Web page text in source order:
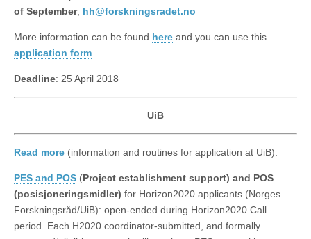
of September, hh@forskningsradet.no
More information can be found here and you can use this
application form.
Deadline: 25 April 2018
UiB
Read more (information and routines for application at UiB).
PES and POS (Project establishment support) and POS
(posisjoneringsmidler) for Horizon2020 applicants (Norges
Forskningsråd/UiB): open-ended during Horizon2020 Call
period. Each H2020 coordinator-submitted, and formally